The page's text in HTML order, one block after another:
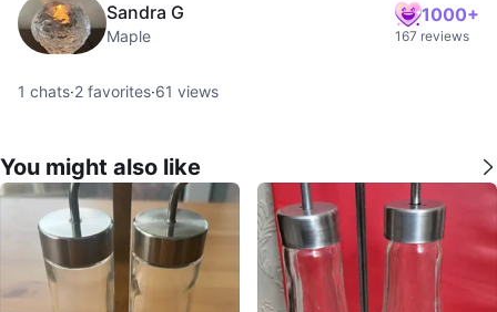
Sandra G
Maple
1000+
167 reviews
1 chats·2 favorites·61 views
You might also like